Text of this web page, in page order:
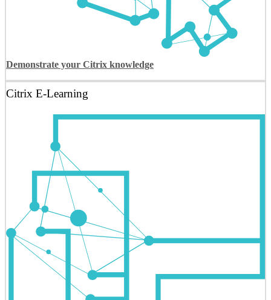
Demonstrate your Citrix knowledge
Citrix E-Learning